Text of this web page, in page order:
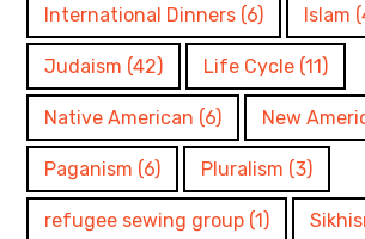
International Dinners (6) Islam
Judaism (42) Life Cycle (11)
Native American (6) New
Paganism (6) Pluralism (3)
refugee sewing group (1)